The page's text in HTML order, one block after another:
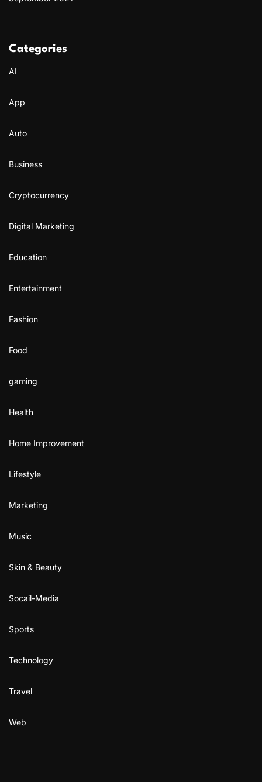
Categories
AI
App
Auto
Business
Cryptocurrency
Digital Marketing
Education
Entertainment
Fashion
Food
gaming
Health
Home Improvement
Lifestyle
Marketing
Music
Skin & Beauty
Socail-Media
Sports
Technology
Travel
Web